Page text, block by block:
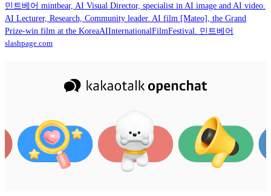
민트베어 mintbear, AI Visual Director, specialist in AI image and AI video.
AI Lecturer, Research, Community leader. AI film [Mateo], the Grand
Prize-win film at the KoreaAIInternationalFilmFestival. 민트베어
slashpage.com